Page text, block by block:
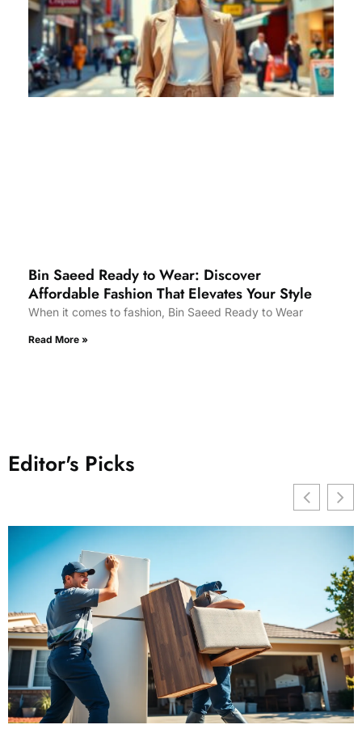
Bin Saeed Ready to Wear: Discover
Affordable Fashion That Elevates Your Style
When it comes to fashion, Bin Saeed Ready to Wear
Read More »
Editor's Picks